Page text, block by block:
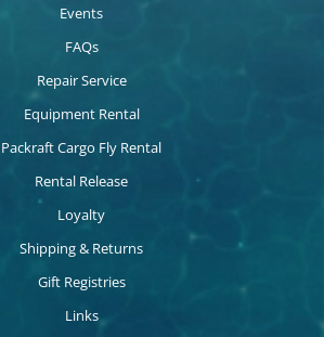
Events
FAQs
Repair Service
Equipment Rental
Packraft Cargo Fly Rental
Rental Release
Loyalty
Shipping & Returns
Gift Registries
Links